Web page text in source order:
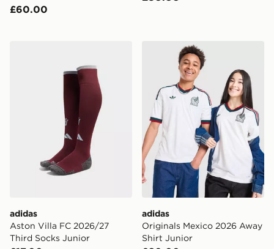
£60.00
adidas Aston Villa FC 2026/27 Third Socks Junior
adidas
Aston Villa FC 2026/27
Third Socks Junior
adidas Originals Mexico
adidas
Originals Mexico 2026 Away
Shirt Junior